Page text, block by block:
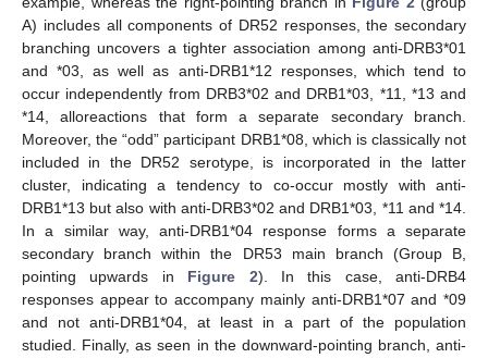
A) includes all components of DR52 responses, the secondary
branching uncovers a tighter association among anti-DRB3*01
and *03, as well as anti-DRB1*12 responses, which tend to
occur independently from DRB3*02 and DRB1*03, *11, *13 and
*14, alloreactions that form a separate secondary branch.
Moreover, the “odd” participant DRB1*08, which is classically not
included in the DR52 serotype, is incorporated in the latter
cluster, indicating a tendency to co-occur mostly with anti-
DRB1*13 but also with anti-DRB3*02 and DRB1*03, *11 and *14.
In a similar way, anti-DRB1*04 response forms a separate
secondary branch within the DR53 main branch (Group B,
pointing upwards in Figure 2). In this case, anti-DRB4
responses appear to accompany mainly anti-DRB1*07 and *09
and not anti-DRB1*04, at least in a part of the population
studied. Finally, as seen in the downward-pointing branch, anti-